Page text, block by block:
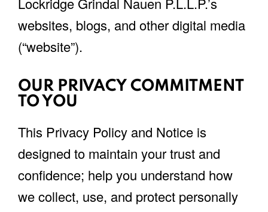
websites, blogs, and other digital media
(“website”).
OUR PRIVACY COMMITMENT
TO YOU
This Privacy Policy and Notice is
designed to maintain your trust and
confidence; help you understand how
we collect, use, and protect personally